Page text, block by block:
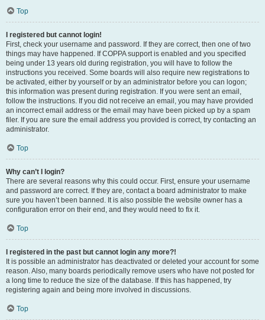
Top
I registered but cannot login!
First, check your username and password. If they are correct, then one of two
things may have happened. If COPPA support is enabled and you specified
being under 13 years old during registration, you will have to follow the
instructions you received. Some boards will also require new registrations to
be activated, either by yourself or by an administrator before you can logon;
this information was present during registration. If you were sent an email,
follow the instructions. If you did not receive an email, you may have provided
an incorrect email address or the email may have been picked up by a spam
filer. If you are sure the email address you provided is correct, try contacting an
administrator.
Top
Why can’t I login?
There are several reasons why this could occur. First, ensure your username
and password are correct. If they are, contact a board administrator to make
sure you haven’t been banned. It is also possible the website owner has a
configuration error on their end, and they would need to fix it.
Top
I registered in the past but cannot login any more?!
It is possible an administrator has deactivated or deleted your account for some
reason. Also, many boards periodically remove users who have not posted for
a long time to reduce the size of the database. If this has happened, try
registering again and being more involved in discussions.
Top